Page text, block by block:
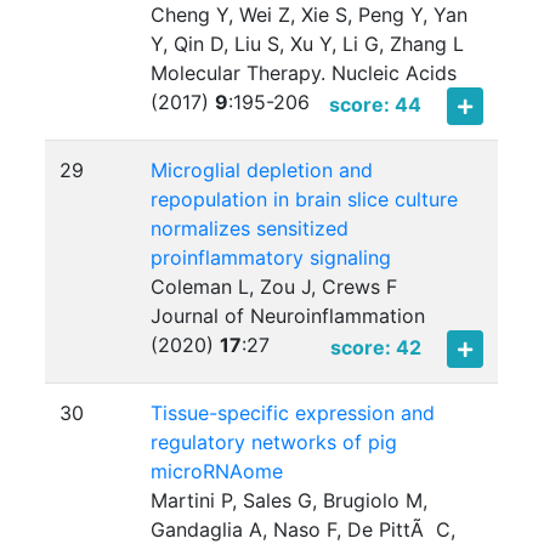
Cheng Y, Wei Z, Xie S, Peng Y, Yan
Y, Qin D, Liu S, Xu Y, Li G, Zhang L
Molecular Therapy. Nucleic Acids
(2017)9:195-206 score: 44
29
Microglial depletion and
repopulation in brain slice culture
normalizes sensitized
proinflammatory signaling
Coleman L, Zou J, Crews F
Journal of Neuroinflammation
(2020)17:27 score: 42
30
Tissue-specific expression and
regulatory networks of pig
microRNAome
Martini P, Sales G, Brugiolo M,
Gandaglia A, Naso F, De PittÃ C,